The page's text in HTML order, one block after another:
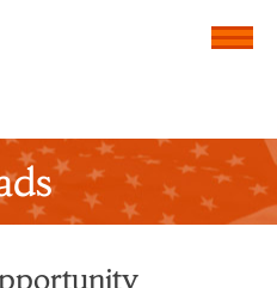
for
Menu